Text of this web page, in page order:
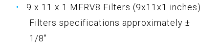
9 x 11 x 1 MERV8 Filters (9x11x1 inches)
Filters specifications approximately ±
1/8"